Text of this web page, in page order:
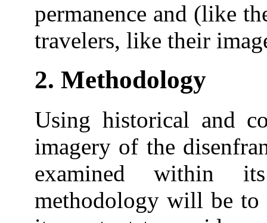
permanence and (like
travelers, like their
2. Methodology
Using historical and
imagery of the
examined within
methodology will be